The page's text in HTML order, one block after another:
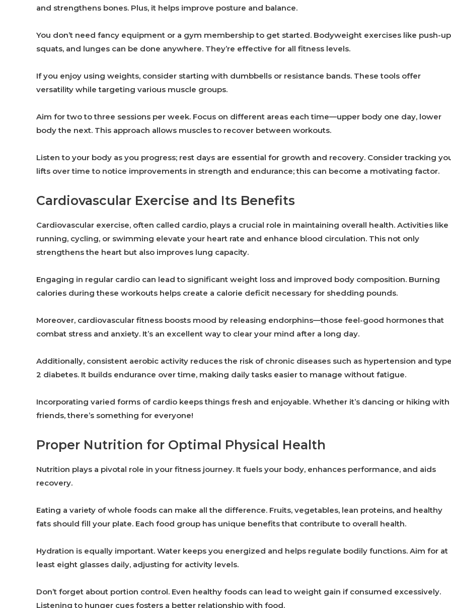
and strengthens bones. Plus, it helps improve posture and balance.
You don’t need fancy equipment or a gym membership to get started. Bodyweight exercises like push-
squats, and lunges can be done anywhere. They’re effective for all fitness levels.
If you enjoy using weights, consider starting with dumbbells or resistance bands. These tools offer
versatility while targeting various muscle groups.
Aim for two to three sessions per week. Focus on different areas each time—upper body one day, lower
body the next. This approach allows muscles to recover between workouts.
Listen to your body as you progress; rest days are essential for growth and recovery. Consider tracking
lifts over time to notice improvements in strength and endurance; this can become a motivating factor.
Cardiovascular Exercise and Its Benefits
Cardiovascular exercise, often called cardio, plays a crucial role in maintaining overall health. Activities like
running, cycling, or swimming elevate your heart rate and enhance blood circulation. This not only
strengthens the heart but also improves lung capacity.
Engaging in regular cardio can lead to significant weight loss and improved body composition. Burning
calories during these workouts helps create a calorie deficit necessary for shedding pounds.
Moreover, cardiovascular fitness boosts mood by releasing endorphins—those feel-good hormones that
combat stress and anxiety. It’s an excellent way to clear your mind after a long day.
Additionally, consistent aerobic activity reduces the risk of chronic diseases such as hypertension and
2 diabetes. It builds endurance over time, making daily tasks easier to manage without fatigue.
Incorporating varied forms of cardio keeps things fresh and enjoyable. Whether it’s dancing or hiking with
friends, there’s something for everyone!
Proper Nutrition for Optimal Physical Health
Nutrition plays a pivotal role in your fitness journey. It fuels your body, enhances performance, and aids
recovery.
Eating a variety of whole foods can make all the difference. Fruits, vegetables, lean proteins, and healthy
fats should fill your plate. Each food group has unique benefits that contribute to overall health.
Hydration is equally important. Water keeps you energized and helps regulate bodily functions. Aim for at
least eight glasses daily, adjusting for activity levels.
Don’t forget about portion control. Even healthy foods can lead to weight gain if consumed excessively.
Listening to hunger cues fosters a better relationship with food.